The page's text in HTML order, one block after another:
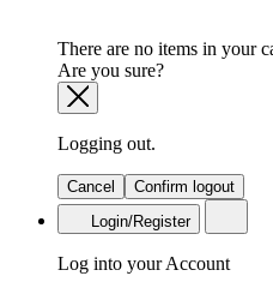
There are no items in your
Are you sure?
Logging out.
Cancel
Confirm logout
Login/Register
Log into your Account